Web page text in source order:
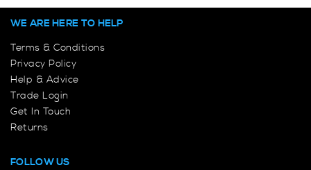
WE ARE HERE TO HELP
Terms & Conditions
Privacy Policy
Help & Advice
Trade Login
Get In Touch
Returns
FOLLOW US